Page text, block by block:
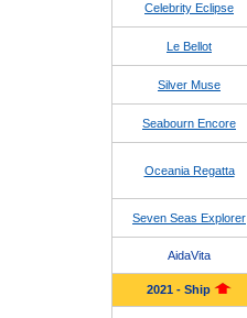
Celebrity Eclipse
Le Bellot
Silver Muse
Seabourn Encore
Oceania Regatta
Seven Seas Explorer
AidaVita
2021 - Ship